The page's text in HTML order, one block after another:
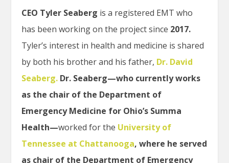
CEO Tyler Seaberg is a registered EMT who
has been working on the project since 2017.
Tyler’s interest in health and medicine is shared
by both his brother and his father, Dr. David
Seaberg. Dr. Seaberg—who currently works
as the chair of the Department of
Emergency Medicine for Ohio’s Summa
Health—worked for the University of
Tennessee at Chattanooga, where he served
as chair of the Department of Emergency